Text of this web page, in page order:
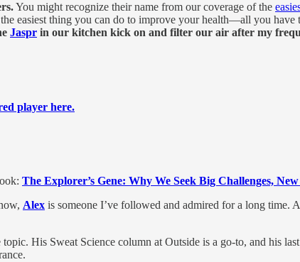
You might recognize their name from our coverage of the
easiest thing you can do to improve your health—all you have
Jaspr in our kitchen kick on and filter our air after my
player here.
The Explorer’s Gene: Why We Seek Big Challenges,
Alex is someone I’ve followed and admired for a long
His Sweat Science column at Outside is a go-to, and his